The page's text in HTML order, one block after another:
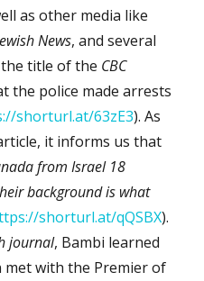
as other media like
News, and several
title of the CBC
the police made arrests
shorturl.at/63zE3). As
it informs us that
from Israel 18
background is what
shorturl.at/qQSBX).
journal, Bambi learned
with the Premier of